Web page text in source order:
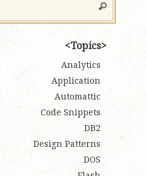
Topics
Analytics
Application
Automattic
Code Snippets
DB2
Design Patterns
DOS